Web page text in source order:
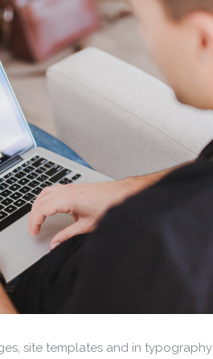
site templates and in